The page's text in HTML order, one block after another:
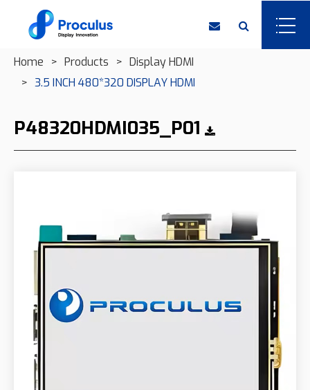
Home Products
Display HDMI
3.5 INCH 480*320 DISPLAY HDMI
P48320HDMI035_P01